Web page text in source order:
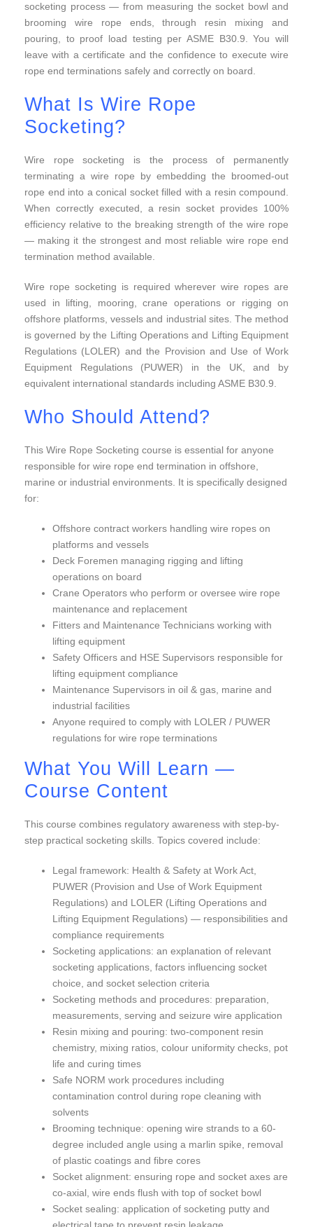
socketing process — from measuring the socket bowl and
brooming wire rope ends, through resin mixing and
pouring, to proof load testing per ASME B30.9. You will
leave with a certificate and the confidence to execute wire
rope end terminations safely and correctly on board.
What Is Wire Rope
Socketing?
Wire rope socketing is the process of permanently
terminating a wire rope by embedding the broomed-out
rope end into a conical socket filled with a resin compound.
When correctly executed, a resin socket provides 100%
efficiency relative to the breaking strength of the wire rope
— making it the strongest and most reliable wire rope end
termination method available.
Wire rope socketing is required wherever wire ropes are
used in lifting, mooring, crane operations or rigging on
offshore platforms, vessels and industrial sites. The method
is governed by the Lifting Operations and Lifting Equipment
Regulations (LOLER) and the Provision and Use of Work
Equipment Regulations (PUWER) in the UK, and by
equivalent international standards including ASME B30.9.
Who Should Attend?
This Wire Rope Socketing course is essential for anyone
responsible for wire rope end termination in offshore,
marine or industrial environments. It is specifically designed
for:
Offshore contract workers handling wire ropes on
platforms and vessels
Deck Foremen managing rigging and lifting
operations on board
Crane Operators who perform or oversee wire rope
maintenance and replacement
Fitters and Maintenance Technicians working with
lifting equipment
Safety Officers and HSE Supervisors responsible for
lifting equipment compliance
Maintenance Supervisors in oil & gas, marine and
industrial facilities
Anyone required to comply with LOLER / PUWER
regulations for wire rope terminations
What You Will Learn —
Course Content
This course combines regulatory awareness with step-by-
step practical socketing skills. Topics covered include:
Legal framework: Health & Safety at Work Act,
PUWER (Provision and Use of Work Equipment
Regulations) and LOLER (Lifting Operations and
Lifting Equipment Regulations) — responsibilities and
compliance requirements
Socketing applications: an explanation of relevant
socketing applications, factors influencing socket
choice, and socket selection criteria
Socketing methods and procedures: preparation,
measurements, serving and seizure wire application
Resin mixing and pouring: two-component resin
chemistry, mixing ratios, colour uniformity checks, pot
life and curing times
Safe NORM work procedures including
contamination control during rope cleaning with
solvents
Brooming technique: opening wire strands to a 60-
degree included angle using a marlin spike, removal
of plastic coatings and fibre cores
Socket alignment: ensuring rope and socket axes are
co-axial, wire ends flush with top of socket bowl
Socket sealing: application of socketing putty and